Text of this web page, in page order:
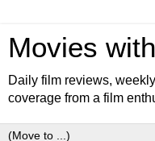
Movies
Daily film reviews,
coverage from a film